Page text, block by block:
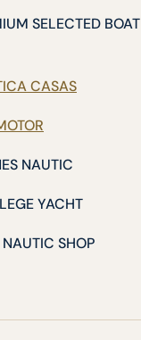
SELECTED BOAT
CASAS
NAUTIC
YACHT
SHOP